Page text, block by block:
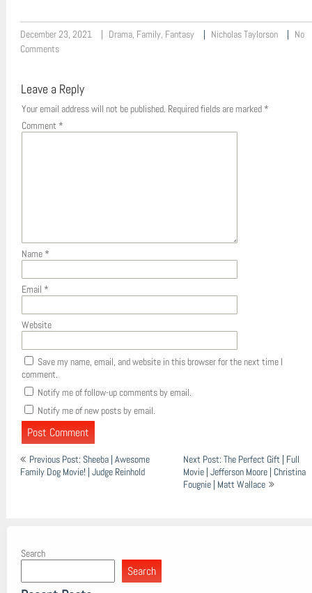
December 23, 2021 Drama, Family, Fantasy Nicholas Taylorson
No
Comments
Leave a Reply
Your email address will not be published. Required fields are marked *
Comment *
Name *
Email *
Website
Save my name, email, and website in this browser for the next time I
comment.
Notify me of follow-up comments by email.
Notify me of new posts by email.
Post
navigation
Previous Post: Sheeba | Awesome
Family Dog Movie! | Judge Reinhold
Next Post: The Perfect Gift | Full
Movie | Jefferson Moore | Christina
Fougnie | Matt Wallace
Search
Search